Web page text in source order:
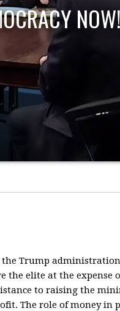
Trump
the elite at the expense
to raising the
The role of money in